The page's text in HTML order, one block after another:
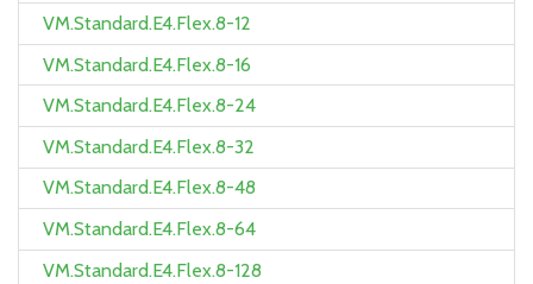
VM.Standard.E4.Flex.8-12
VM.Standard.E4.Flex.8-16
VM.Standard.E4.Flex.8-24
VM.Standard.E4.Flex.8-32
VM.Standard.E4.Flex.8-48
VM.Standard.E4.Flex.8-64
VM.Standard.E4.Flex.8-128